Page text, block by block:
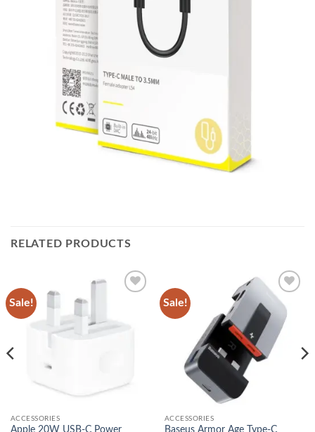
RELATED PRODUCTS
Sale!
ACCESSORIES
Sale!
Add to
wishlist
ACCESSORIES